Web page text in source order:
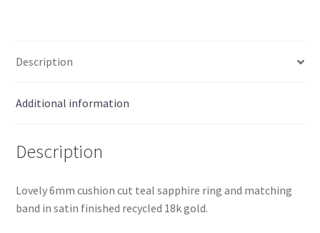
Description
Additional information
Description
Lovely 6mm cushion cut teal sapphire ring and matching
band in satin finished recycled 18k gold.